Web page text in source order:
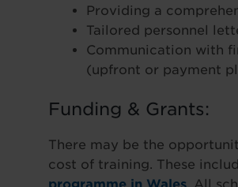
Providing a
Tailored personnel
Communication with
(upfront or payment
Funding & Grants:
There may be the
cost of training. These